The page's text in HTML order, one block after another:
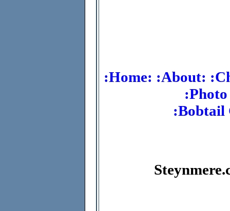
:Home: :About:
:Bobtail